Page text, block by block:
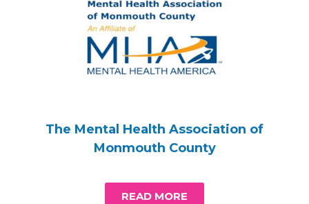
The Mental Health Association of
Monmouth County
READ MORE